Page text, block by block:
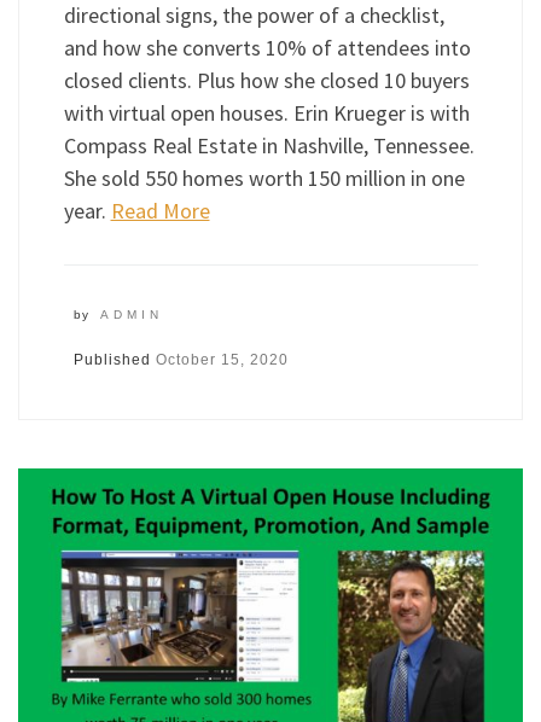
directional signs, the power of a checklist,
and how she converts 10% of attendees into
closed clients. Plus how she closed 10 buyers
with virtual open houses. Erin Krueger is with
Compass Real Estate in Nashville, Tennessee.
She sold 550 homes worth 150 million in one
year. Read More
by ADMIN
Published October 15, 2020